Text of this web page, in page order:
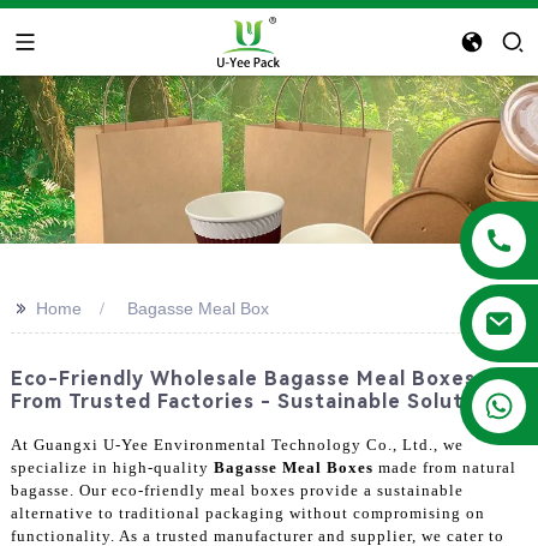
+86 13788683202
>> Home Bagasse Meal Box
Eco-Friendly Wholesale Bagasse Meal Boxes
From Trusted Factories - Sustainable Solutions
At Guangxi U-Yee Environmental Technology Co., Ltd., we
specialize in high-quality Bagasse Meal Boxes made from natural
bagasse. Our eco-friendly meal boxes provide a sustainable
alternative to traditional packaging without compromising on
functionality. As a trusted manufacturer and supplier, we cater to